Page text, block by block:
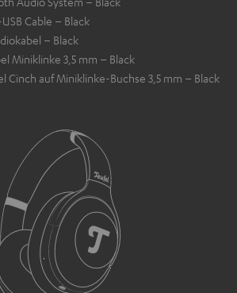
Cable – Black
– Black
Miniklinke 3,5 mm – Black
Cinch auf Miniklinke-Buchse 3,5 mm – Black